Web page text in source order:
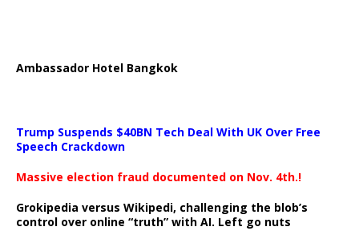
Ambassador Hotel Bangkok
Trump Suspends $40BN Tech Deal With UK Over Free
Speech Crackdown
Massive election fraud documented on Nov. 4th.!
Grokipedia versus Wikipedi, challenging the blob’s
control over online “truth” with AI. Left go nuts